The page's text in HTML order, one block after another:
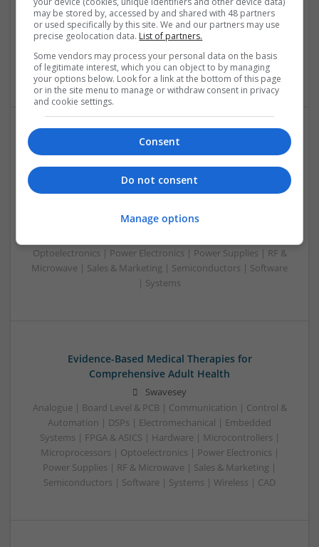
& ASICS | Hardware | Mechanical | Microprocessors |
Microcontrollers | Optoelectronics | Electromechanical |
Power Electronics | Power Supplies | RF & Microwave | Sales
& Marketing | Semiconductors | Software | Systems |
Wireless
Enhancing Health and Wellness: Effective
Supplements and Medicines You Can Trust
Swavesey
Analogue | Board Level & PCB | CAD | Communication |
Embedded Systems | FPGA & ASICS | Hardware |
Optoelectronics | Power Electronics | Power Supplies | RF &
Microwave | Sales & Marketing | Semiconductors | Software
| Systems
Evidence-Based Medical Therapies for
Comprehensive Adult Health
Swavesey
Analogue | Board Level & PCB | Communication | Control &
Automation | DSPs | Electromechanical | Embedded
Systems | FPGA & ASICS | Hardware | Microcontrollers |
Microprocessors | Optoelectronics | Power Electronics |
Power Supplies | RF & Microwave | Sales & Marketing |
Semiconductors | Software | Systems | Wireless | CAD
may be stored by, accessed by and shared with 48 partners
or used specifically by this site. We and our partners may use
precise geolocation data. List of partners.
Some vendors may process your personal data on the basis
of legitimate interest, which you can object to by managing
your options below. Look for a link at the bottom of this page
or in the site menu to manage or withdraw consent in privacy
and cookie settings.
Consent
Do not consent
Manage options